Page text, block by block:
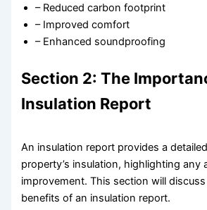
– Reduced carbon footprint
– Improved comfort
– Enhanced soundproofing
Section 2: The
Insulation Report
An insulation report provides a
property’s insulation, highlighting any
improvement. This section will
benefits of an insulation report.